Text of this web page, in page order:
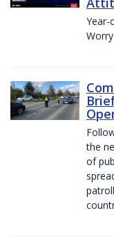
Year-
the
of